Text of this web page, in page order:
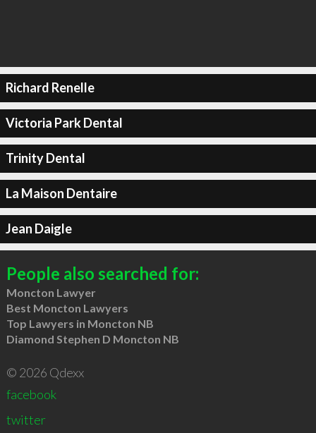
Richard Renelle
Victoria Park Dental
Trinity Dental
La Maison Dentaire
Jean Daigle
People also searched for:
Moncton Lawyer
Best Moncton Lawyers
Top Lawyers in Moncton NB
Diamond Stephen D Moncton NB
© 2026 Qdexx
facebook
twitter